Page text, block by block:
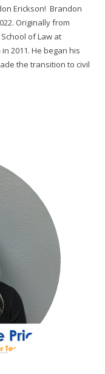
Erickson! Brandon
Originally from
of Law at
2011. He began his
the transition to civil